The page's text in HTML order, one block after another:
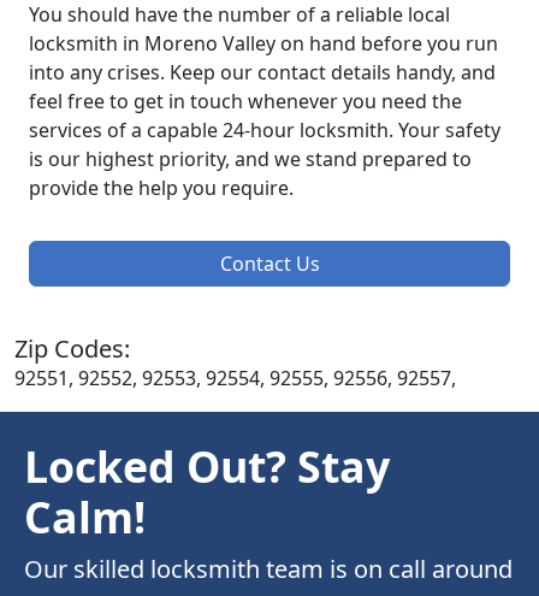
You should have the number of a reliable local
locksmith in Moreno Valley on hand before you run
into any crises. Keep our contact details handy, and
feel free to get in touch whenever you need the
services of a capable 24-hour locksmith. Your safety
is our highest priority, and we stand prepared to
provide the help you require.
Contact Us
Zip Codes:
92551, 92552, 92553, 92554, 92555, 92556, 92557,
Locked Out? Stay
Calm!
Our skilled locksmith team is on call around